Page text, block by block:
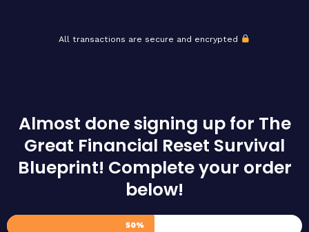
All transactions are secure and encrypted
Almost done signing up for The
Great Financial Reset Survival
Blueprint! Complete your order
below!
50%